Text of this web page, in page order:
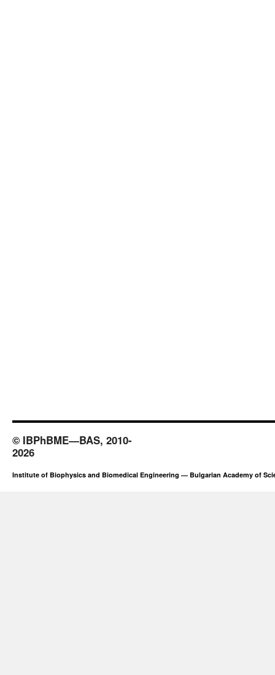
© IBPhBME—BAS, 2010-
2026
Institute of Biophysics and Biomedical Engineering — Bulgarian Academy of